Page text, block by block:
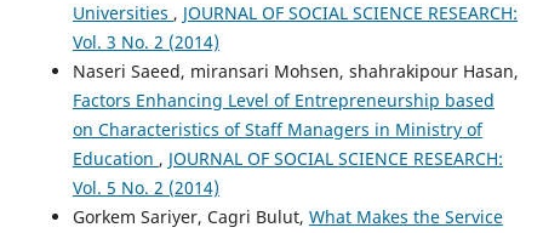
Universities , JOURNAL OF SOCIAL SCIENCE RESEARCH:
Vol. 3 No. 2 (2014)
Naseri Saeed, miransari Mohsen, shahrakipour Hasan,
Factors Enhancing Level of Entrepreneurship based
on Characteristics of Staff Managers in Ministry of
Education , JOURNAL OF SOCIAL SCIENCE RESEARCH:
Vol. 5 No. 2 (2014)
Gorkem Sariyer, Cagri Bulut, What Makes the Service